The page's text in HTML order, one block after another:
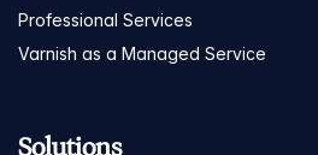
Professional Services
Varnish as a Managed Service
Solutions